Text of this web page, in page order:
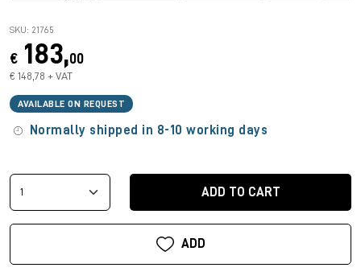
SKU: 21765
€ 183,00
€ 148,78 + VAT
AVAILABLE ON REQUEST
Normally shipped in 8-10 working days
ADD TO CART
ADD